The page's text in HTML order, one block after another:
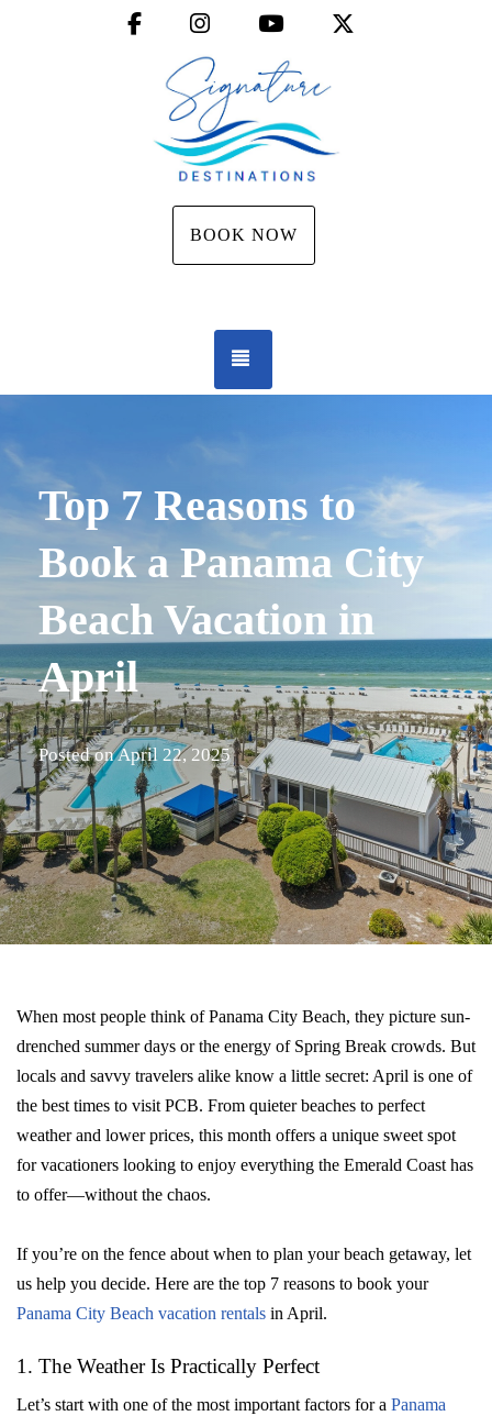
FacebookInstagram YouTube
BOOK NOW
Top 7 Reasons to
Book a Panama City
Beach Vacation in
April
Posted onApril 22, 2025
When most people think of Panama City Beach, they picture sun-
drenched summer days or the energy of Spring Break crowds. But
locals and savvy travelers alike know a little secret: April is one of
the best times to visit PCB. From quieter beaches to perfect
weather and lower prices, this month offers a unique sweet spot
for vacationers looking to enjoy everything the Emerald Coast has
to offer—without the chaos.
If you’re on the fence about when to plan your beach getaway, let
us help you decide. Here are the top 7 reasons to book your
Panama City Beach vacation rentals in April.
1. The Weather Is Practically Perfect
Let’s start with one of the most important factors for a Panama